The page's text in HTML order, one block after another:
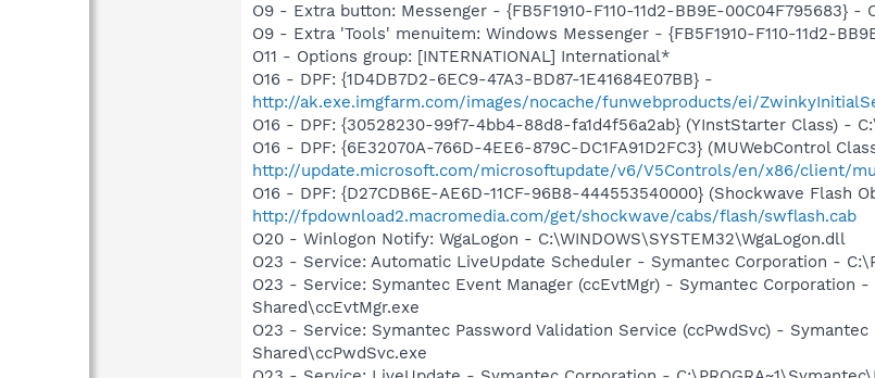
O9 - Extra button: Messenger - {FB5F1910-F110-11d2-BB9E-00C04F795683}
O9 - Extra 'Tools' menuitem: Windows Messenger - {FB5F1910-F110-11d2-
O11 - Options group: [INTERNATIONAL] International*
O16 - DPF: {1D4DB7D2-6EC9-47A3-BD87-1E41684E07BB} -
http://ak.exe.imgfarm.com/images/nocache/funwebproducts/ei/
O16 - DPF: {30528230-99f7-4bb4-88d8-fa1d4f56a2ab} (YInstStarter Class) -
O16 - DPF: {6E32070A-766D-4EE6-879C-DC1FA91D2FC3} (MUWebControl
http://update.microsoft.com/microsoftupdate/v6/V5Controls/en/x86/client/
O16 - DPF: {D27CDB6E-AE6D-11CF-96B8-444553540000} (Shockwave Flash
http://fpdownload2.macromedia.com/get/shockwave/cabs/flash/swflash.cab
O20 - Winlogon Notify: WgaLogon - C:\WINDOWS\SYSTEM32\WgaLogon.dll
O23 - Service: Automatic LiveUpdate Scheduler - Symantec Corporation -
O23 - Service: Symantec Event Manager (ccEvtMgr) - Symantec Corporation
Shared\ccEvtMgr.exe
O23 - Service: Symantec Password Validation Service (ccPwdSvc) -
Shared\ccPwdSvc.exe